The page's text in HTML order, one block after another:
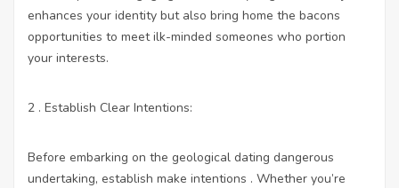
enhances your identity but also bring home the bacons
opportunities to meet ilk-minded someones who portion
your interests.
2 . Establish Clear Intentions:
Before embarking on the geological dating dangerous
undertaking, establish make intentions . Whether you’re